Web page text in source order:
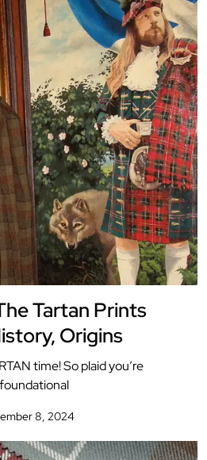
Tartan Prints
Origins
time! So plaid you’re
8, 2024